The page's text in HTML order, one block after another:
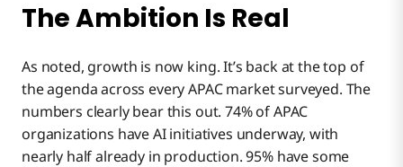
The Ambition Is Real
As noted, growth is now king. It’s back at the top of
the agenda across every APAC market surveyed. The
numbers clearly bear this out. 74% of APAC
organizations have AI initiatives underway, with
nearly half already in production. 95% have some